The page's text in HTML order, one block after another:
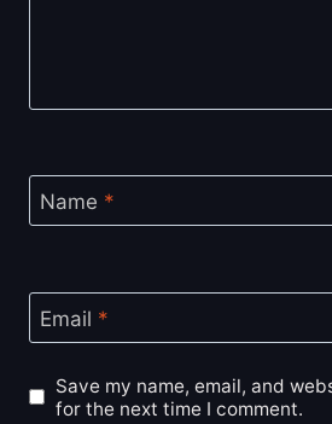
Name *
Email *
Save my name, email, and
for the next time I comment.